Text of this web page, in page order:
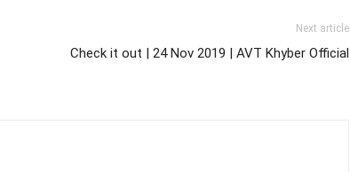
Next article
Check it out | 24 Nov 2019 | AVT Khyber Official